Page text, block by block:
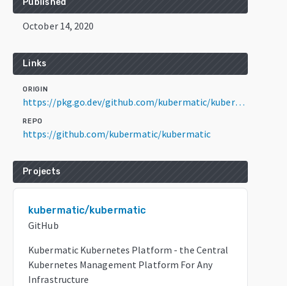
Published
October 14, 2020
Links
ORIGIN
https://pkg.go.dev/github.com/kubermatic/kubermatic@v2.13.9+incompatible
REPO
https://github.com/kubermatic/kubermatic
Projects
kubermatic/kubermatic
GitHub
Kubermatic Kubernetes Platform - the Central
Kubernetes Management Platform For Any
Infrastructure